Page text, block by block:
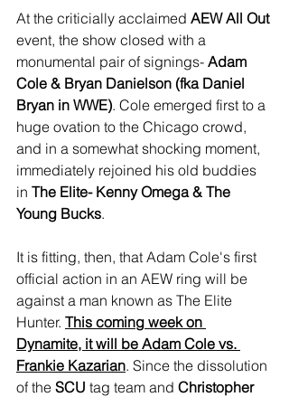
At the criticially acclaimed AEW All Out
event, the show closed with a
monumental pair of signings- Adam
Cole & Bryan Danielson (fka Daniel
Bryan in WWE). Cole emerged first to a
huge ovation to the Chicago crowd,
and in a somewhat shocking moment,
immediately rejoined his old buddies
in The Elite- Kenny Omega & The
Young Bucks.
It is fitting, then, that Adam Cole's first
official action in an AEW ring will be
against a man known as The Elite
Hunter. This coming week on
Dynamite, it will be Adam Cole vs.
Frankie Kazarian. Since the dissolution
of the SCU tag team and Christopher